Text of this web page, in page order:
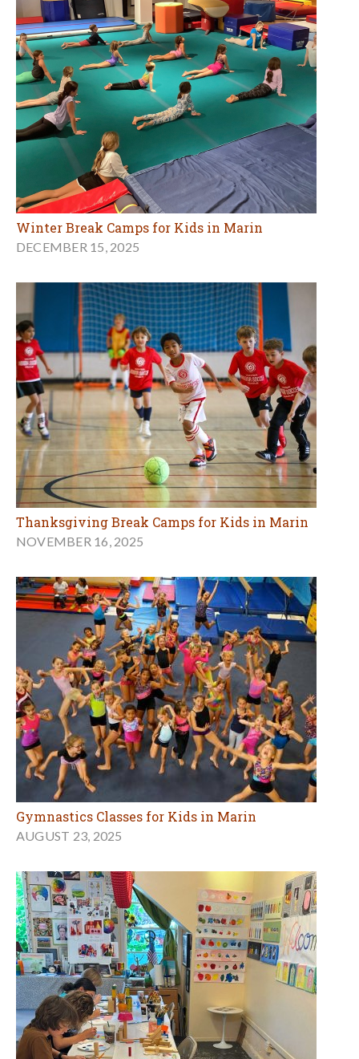
Winter Break Camps for Kids in Marin
DECEMBER 15, 2025
Thanksgiving Break Camps for Kids in Marin
NOVEMBER 16, 2025
Gymnastics Classes for Kids in Marin
AUGUST 23, 2025